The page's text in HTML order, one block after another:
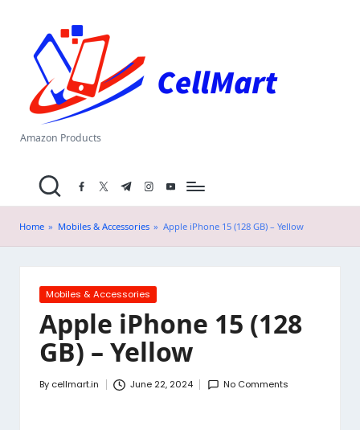
content
el
M
a
.i
n
Amazon Products
facebook.com
twitter.com
t.me instagram.com
youtube.com
Home » Mobiles & Accessories » Apple iPhone 15 (128 GB) – Yellow
Posted
Mobiles & Accessories
Apple iPhone 15 (128
GB) – Yellow
Posted
By cellmart.in June 22, 2024 No Comments